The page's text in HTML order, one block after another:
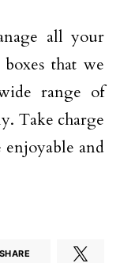
all your
that we
range of
Take charge
and
SHARE